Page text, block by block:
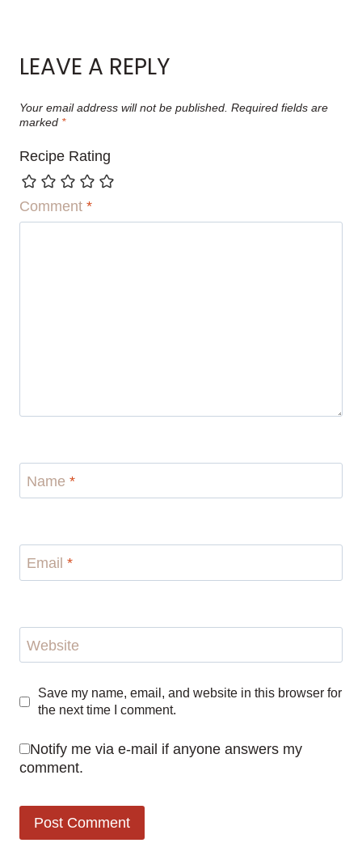
LEAVE A REPLY
Your email address will not be published. Required fields are
marked *
Recipe Rating
Comment *
Name *
Email *
Website
Save my name, email, and website in this browser for
the next time I comment.
Notify me via e-mail if anyone answers my
comment.